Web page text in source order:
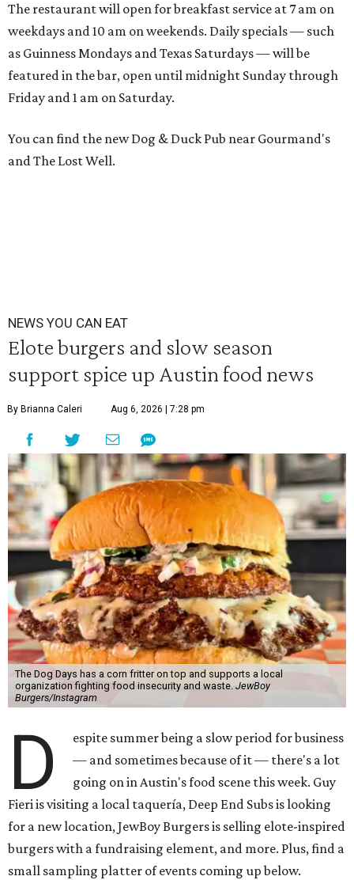
The restaurant will open for breakfast service at 7 am on
weekdays and 10 am on weekends. Daily specials — such
as Guinness Mondays and Texas Saturdays — will be
featured in the bar, open until midnight Sunday through
Friday and 1 am on Saturday.
You can find the new Dog & Duck Pub near Gourmand's
and The Lost Well.
NEWS YOU CAN EAT
Elote burgers and slow season
support spice up Austin food news
By Brianna Caleri Aug 6, 2026 | 7:28 pm
The Dog Days has a corn fritter on top and supports a local
organization fighting food insecurity and waste. JewBoy
Burgers/Instagram
D
espite summer being a slow period for business
— and sometimes because of it — there's a lot
going on in Austin's food scene this week. Guy
Fieri is visiting a local taquería, Deep End Subs is looking
for a new location, JewBoy Burgers is selling elote-inspired
burgers with a fundraising element, and more. Plus, find a
small sampling platter of events coming up below.